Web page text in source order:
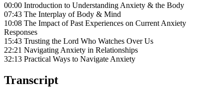
00:00 Introduction to Understanding Anxiety & the Body
07:43 The Interplay of Body & Mind
10:08 The Impact of Past Experiences on Current Anxiety
Responses
15:43 Trusting the Lord Who Watches Over Us
22:21 Navigating Anxiety in Relationships
32:13 Practical Ways to Navigate Anxiety
Transcript